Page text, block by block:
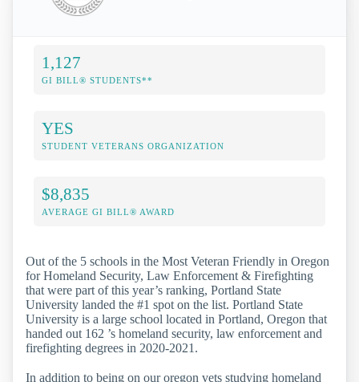
1,127
GI BILL® STUDENTS**
YES
STUDENT VETERANS ORGANIZATION
$8,835
AVERAGE GI BILL® AWARD
Out of the 5 schools in the Most Veteran Friendly in Oregon
for Homeland Security, Law Enforcement & Firefighting
that were part of this year’s ranking, Portland State
University landed the #1 spot on the list. Portland State
University is a large school located in Portland, Oregon that
handed out 162 ’s homeland security, law enforcement and
firefighting degrees in 2020-2021.
In addition to being on our oregon vets studying homeland